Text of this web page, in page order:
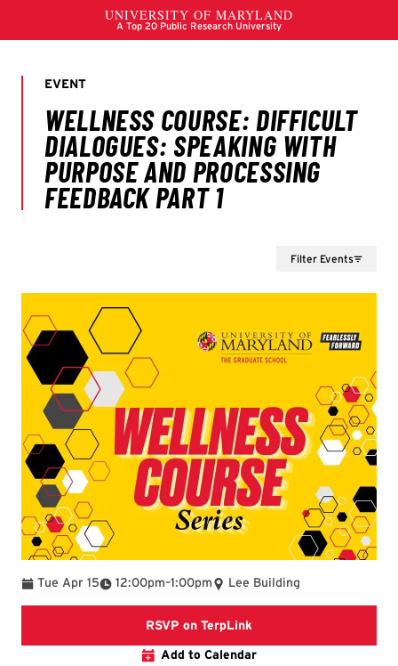
Filter Events
Tue Apr 15 12:00pm
To –1:00pm Lee Building
RSVP on TerpLink
Add to Calendar